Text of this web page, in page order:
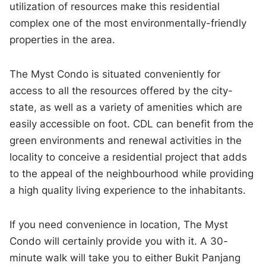
utilization of resources make this residential
complex one of the most environmentally-friendly
properties in the area.
The Myst Condo is situated conveniently for
access to all the resources offered by the city-
state, as well as a variety of amenities which are
easily accessible on foot. CDL can benefit from the
green environments and renewal activities in the
locality to conceive a residential project that adds
to the appeal of the neighbourhood while providing
a high quality living experience to the inhabitants.
If you need convenience in location, The Myst
Condo will certainly provide you with it. A 30-
minute walk will take you to either Bukit Panjang